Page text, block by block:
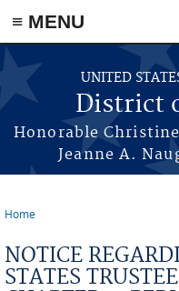
Skip to main content
≡ MENU
UNITED
District
Honorable Christine
Jeanne A.
Home
NOTICE
STATES